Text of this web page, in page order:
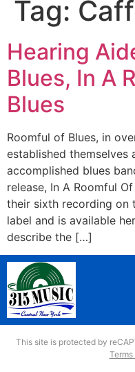
Tag:
Hearing
Blues, In A
Blues
Roomful of Blues, in
established themselves
accomplished blues
release, In A Roomful
their sixth recording on
label and is available
describe the […]
This site is protected by